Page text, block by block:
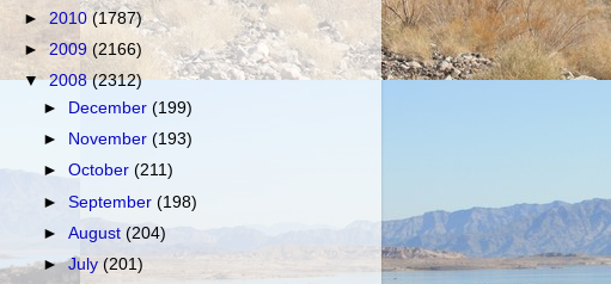
► 2010 (1787)
►2009 (2166)
▼2008(2312)
►
December(199)
►
November(193)
►October(211)
►September(198)
►August(204)
►July(201)